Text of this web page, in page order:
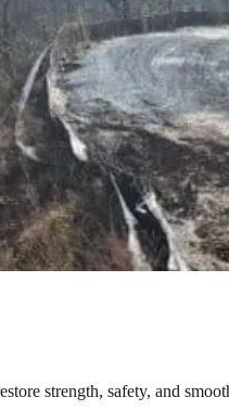
strength, safety, and